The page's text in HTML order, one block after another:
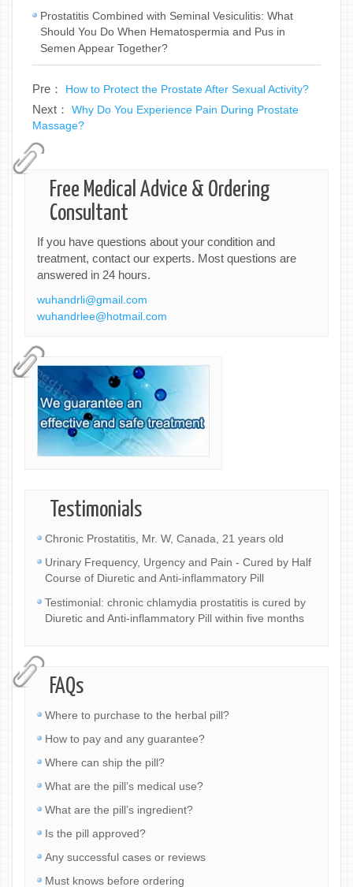
Prostatitis Combined with Seminal Vesiculitis: What
Should You Do When Hematospermia and Pus in
Semen Appear Together?
Pre： How to Protect the Prostate After Sexual Activity?
Next： Why Do You Experience Pain During Prostate
Massage?
Free Medical Advice & Ordering
Consultant
If you have questions about your condition and
treatment, contact our experts. Most questions are
answered in 24 hours.
wuhandrli@gmail.com
wuhandrlee@hotmail.com
Testimonials
Chronic Prostatitis, Mr. W, Canada, 21 years old
Urinary Frequency, Urgency and Pain - Cured by Half
Course of Diuretic and Anti-inflammatory Pill
Testimonial: chronic chlamydia prostatitis is cured by
Diuretic and Anti-inflammatory Pill within five months
FAQs
Where to purchase to the herbal pill?
How to pay and any guarantee?
Where can ship the pill?
What are the pill’s medical use?
What are the pill’s ingredient?
Is the pill approved?
Any successful cases or reviews
Must knows before ordering